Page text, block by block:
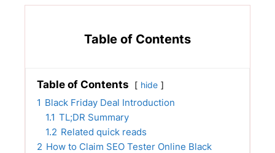
Table of Contents
Table of Contents hide
1 Black Friday Deal Introduction
1.1 TL;DR Summary
1.2 Related quick reads
2 How to Claim SEO Tester Online Black